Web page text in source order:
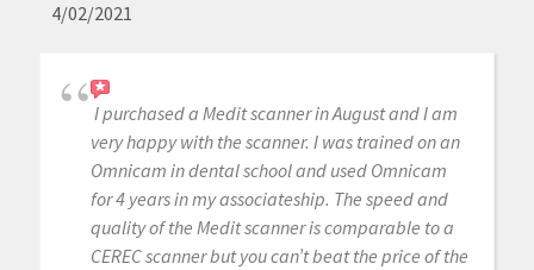
4/02/2021
I purchased a Medit scanner in August and I am
very happy with the scanner. I was trained on an
Omnicam in dental school and used Omnicam
for 4 years in my associateship. The speed and
quality of the Medit scanner is comparable to a
CEREC scanner but you can’t beat the price of the